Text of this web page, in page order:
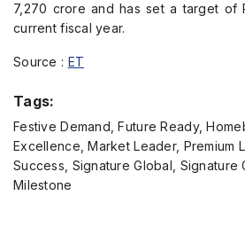
7,270 crore and has set a target of
current fiscal year.
Source : ET
Tags:
Festive Demand, Future Ready,
Excellence, Market Leader, Premium
Success, Signature Global, Signature
Milestone